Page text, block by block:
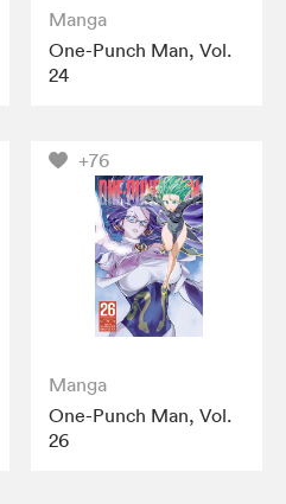
Manga
One-Punch Man, Vol.
24
+76
Manga
One-Punch Man, Vol.
26